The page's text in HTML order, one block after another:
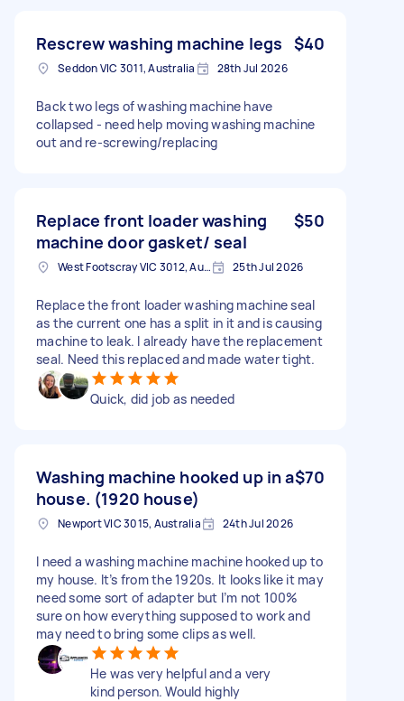
Rescrew washing machine legs $40
Seddon VIC 3011, Australia 28th Jul 2026
Back two legs of washing machine have
collapsed - need help moving washing machine
out and re-screwing/replacing
Replace front loader washing
machine door gasket/ seal
$50
West Footscray VIC 3012, Australia 25th Jul 2026
Replace the front loader washing machine seal
as the current one has a split in it and is causing
machine to leak. I already have the replacement
seal. Need this replaced and made water tight.
Quick, did job as needed
Washing machine hooked up in a
house. (1920 house)
$70
Newport VIC 3015, Australia 24th Jul 2026
I need a washing machine machine hooked up to
my house. It’s from the 1920s. It looks like it may
need some sort of adapter but I’m not 100%
sure on how everything supposed to work and
may need to bring some clips as well.
He was very helpful and a very
kind person. Would highly